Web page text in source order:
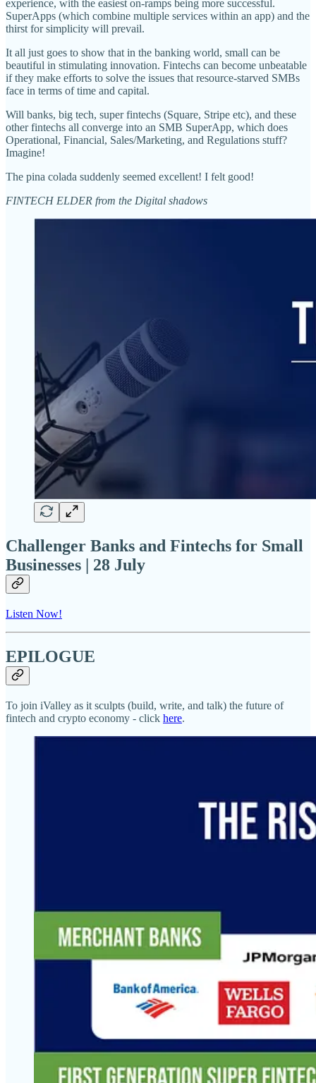
experience, with the easiest on-ramps being more successful.
SuperApps (which combine multiple services within an app) and the
thirst for simplicity will prevail.
It all just goes to show that in the banking world, small can be
beautiful in stimulating innovation. Fintechs can become unbeatable
if they make efforts to solve the issues that resource-starved SMBs
face in terms of time and capital.
Will banks, big tech, super fintechs (Square, Stripe etc), and these
other fintechs all converge into an SMB SuperApp, which does
Operational, Financial, Sales/Marketing, and Regulations stuff?
Imagine!
The pina colada suddenly seemed excellent! I felt good!
FINTECH ELDER from the Digital shadows
Challenger Banks and Fintechs for Small
Businesses | 28 July
Listen Now!
EPILOGUE
To join iValley as it sculpts (build, write, and talk) the future of
fintech and crypto economy - click here.